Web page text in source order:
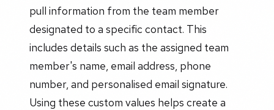
pull information from the team member
designated to a specific contact. This
includes details such as the assigned team
member's name, email address, phone
number, and personalised email signature.
Using these custom values helps create a